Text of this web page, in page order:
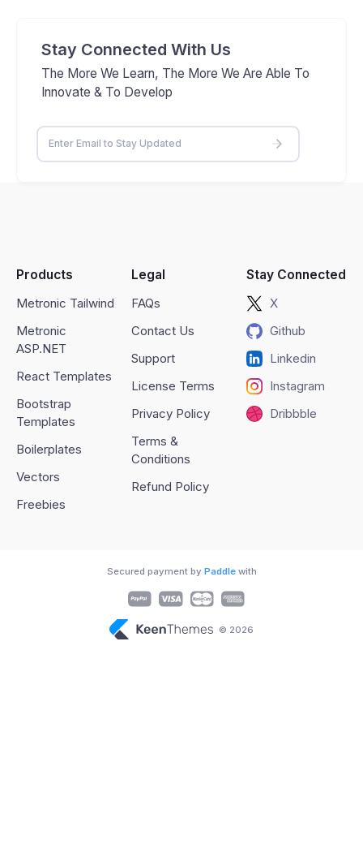
Stay Connected With Us
The More We Learn, The More We Are Able To
Innovate & To Develop
Products
Metronic Tailwind
Metronic
ASP.NET
React Templates
Bootstrap
Templates
Boilerplates
Vectors
Freebies
Legal
FAQs
Contact Us
Support
License Terms
Privacy Policy
Terms &
Conditions
Refund Policy
Stay Connected
X
Github
Linkedin
Instagram
Dribbble
© 2026
Secured payment by Paddlewith